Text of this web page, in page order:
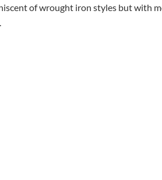
of wrought iron styles but with